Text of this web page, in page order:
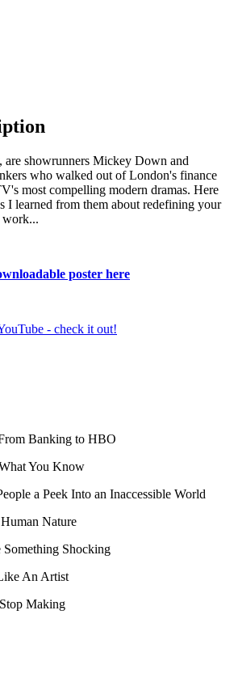
showrunners Mickey Down and
who walked out of London's finance
most compelling modern dramas. Here
I learned from them about redefining your
work...
poster here
- check it out!⁠⁠
Banking to HBO
You Know
a Peek Into an Inaccessible World
Nature
Something Shocking
An Artist
Making